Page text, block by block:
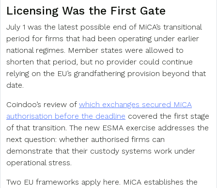
Licensing Was the First Gate
July 1 was the latest possible end of MiCA’s transitional
period for firms that had been operating under earlier
national regimes. Member states were allowed to
shorten that period, but no provider could continue
relying on the EU’s grandfathering provision beyond that
date.
Coindoo’s review of which exchanges secured MiCA
authorisation before the deadline covered the first stage
of that transition. The new ESMA exercise addresses the
next question: whether authorised firms can
demonstrate that their custody systems work under
operational stress.
Two EU frameworks apply here. MiCA establishes the